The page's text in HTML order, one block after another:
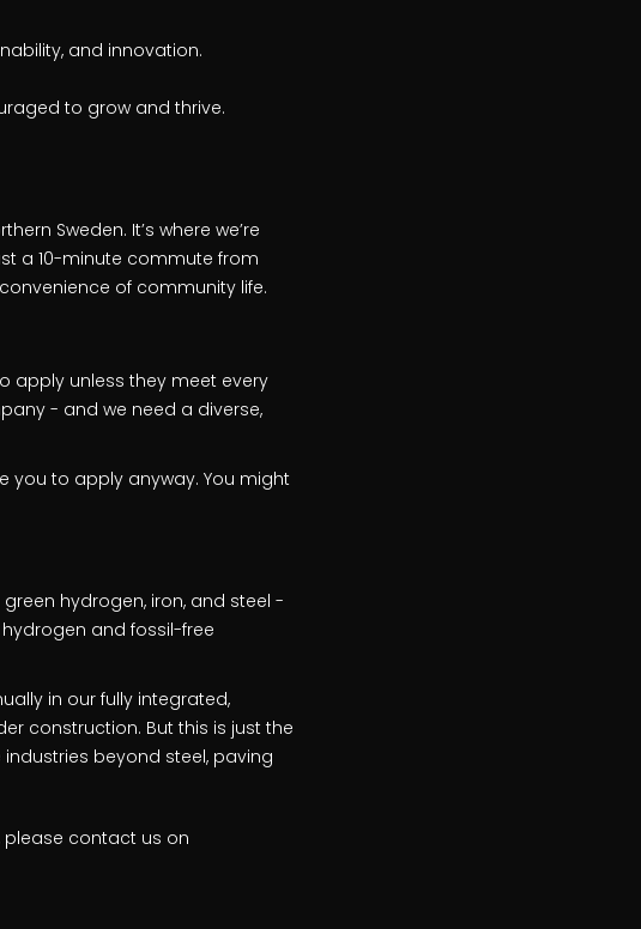
and innovation.
to grow and thrive.
Sweden. It’s where we’re
a 10-minute commute from
of community life.
apply unless they meet every
- and we need a diverse,
you to apply anyway. You might
hydrogen, iron, and steel -
and fossil-free
in our fully integrated,
construction. But this is just the
beyond steel, paving
contact us on